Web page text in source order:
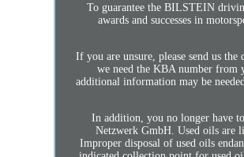
To guarantee the BILSTEIN
awards and successes in
If you are unsure, please send us
we need the KBA number from
additional information may be
In addition, you no longer have
Netzwerk GmbH. Used oils are
Improper disposal of used oils